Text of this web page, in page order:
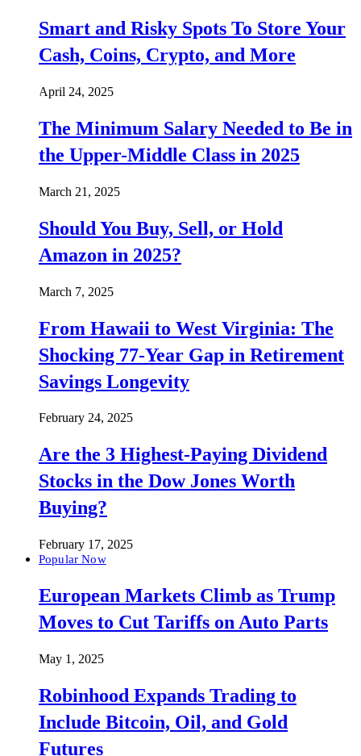
Smart and Risky Spots To Store Your
Cash, Coins, Crypto, and More
April 24, 2025
The Minimum Salary Needed to Be in
the Upper-Middle Class in 2025
March 21, 2025
Should You Buy, Sell, or Hold
Amazon in 2025?
March 7, 2025
From Hawaii to West Virginia: The
Shocking 77-Year Gap in Retirement
Savings Longevity
February 24, 2025
Are the 3 Highest-Paying Dividend
Stocks in the Dow Jones Worth
Buying?
February 17, 2025
Popular Now
European Markets Climb as Trump
Moves to Cut Tariffs on Auto Parts
May 1, 2025
Robinhood Expands Trading to
Include Bitcoin, Oil, and Gold
Futures